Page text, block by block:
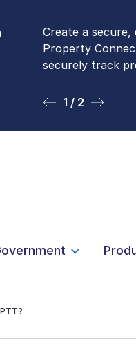
Create a secure,
Property
securely track
1 / 2
Please be aware
Monday to
online. To book
2 / 2